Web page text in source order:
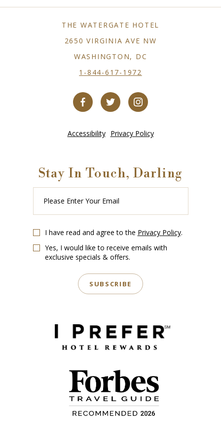
THE WATERGATE HOTEL
2650 VIRGINIA AVE NW
WASHINGTON, DC
1-844-617-1972
Accessibility Privacy Policy
Stay In Touch, Darling
Please
Enter
Your
Email
I have read and agree to the Privacy Policy.
Yes, I would like to receive emails with
exclusive specials & offers.
SUBSCRIBE